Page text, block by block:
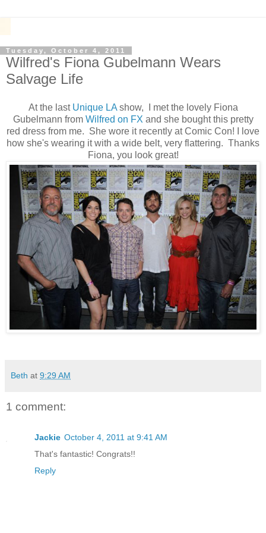
Tuesday, October 4, 2011
Wilfred's Fiona Gubelmann Wears
Salvage Life
At the last Unique LAshow, I met the lovely Fiona
Gubelmann from Wilfred on FX and she bought this pretty
red dress from me. She wore it recently at Comic Con! I love
how she's wearing it with a wide belt, very flattering. Thanks
Fiona, you look great!
Beth at 9:29 AM
1 comment:
Jackie October 4, 2011 at 9:41 AM
That's fantastic! Congrats!!
Reply